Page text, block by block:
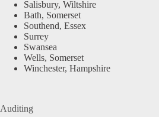
Salisbury, Wiltshire
Bath, Somerset
Southend, Essex
Surrey
Swansea
Wells, Somerset
Winchester, Hampshire
Auditing